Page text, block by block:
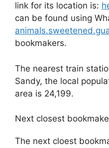
link for its location is:
can be found using
bookmakers.
The nearest train
Sandy, the local
area is 24,199.
Next closest
The next cloest